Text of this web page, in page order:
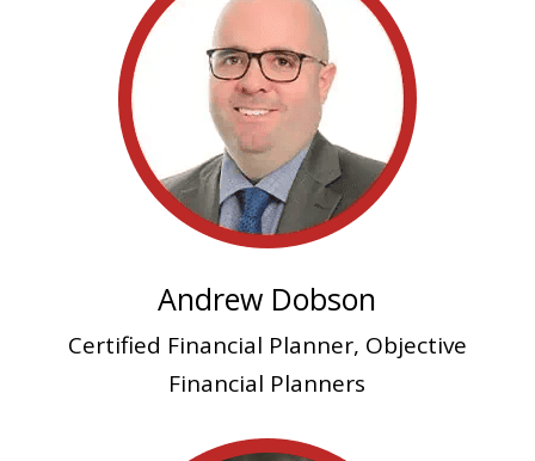
Andrew Dobson
Certified Financial Planner, Objective
Financial Planners